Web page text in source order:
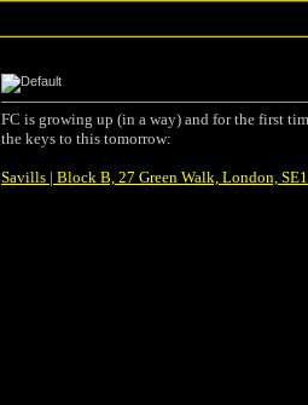
FC is growing up (in a way) and for the first
the keys to this tomorrow:
Savills | Block B, 27 Green Walk, London,